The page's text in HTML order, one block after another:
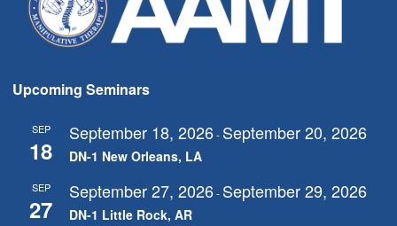
Upcoming Seminars
SEP
18
September 18, 2026- September 20, 2026
DN-1 New Orleans, LA
SEP
27
September 27, 2026- September 29, 2026
DN-1 Little Rock, AR